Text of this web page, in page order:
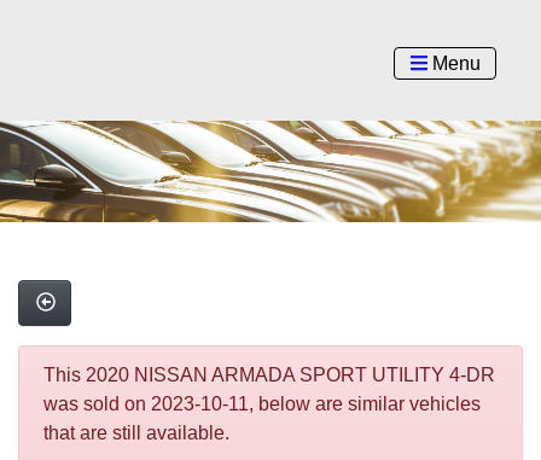
Menu
This 2020 NISSAN ARMADA SPORT UTILITY 4-DR
was sold on 2023-10-11, below are similar vehicles
that are still available.